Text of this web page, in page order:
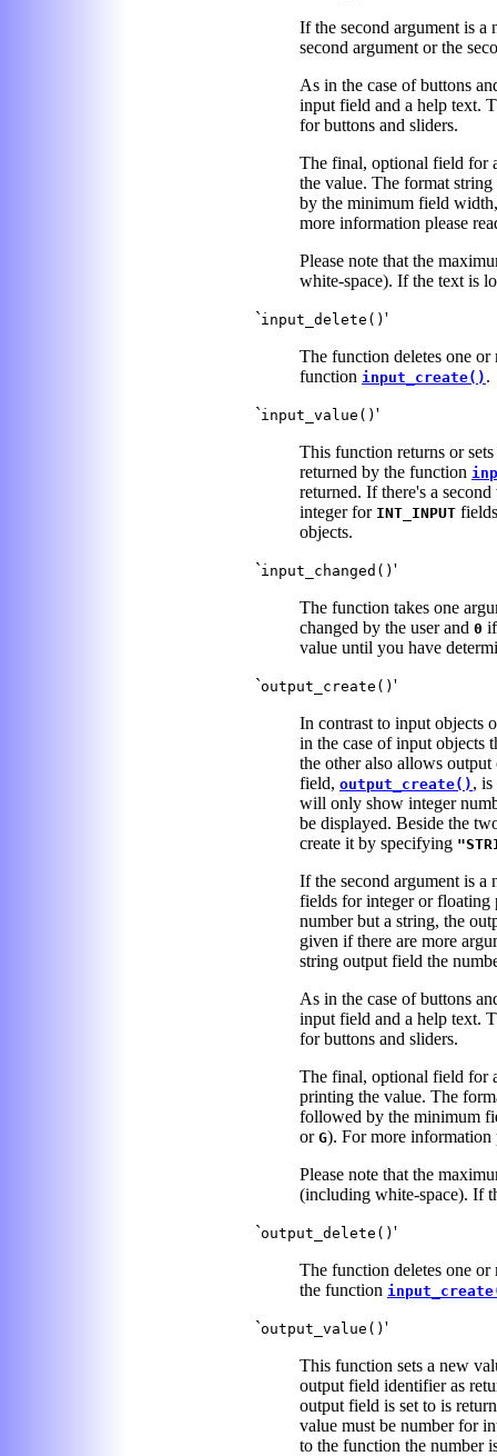
If the second argument is
second argument or the
As in the case of buttons
input field and a help text.
for buttons and sliders.
The final, optional field for
the value. The format
by the minimum field
more information please
Please note that the
white-space). If the text is
`input_delete() '
The function deletes one
function input_create() .
`input_value() '
This function returns or
returned by the function
returned. If there's a
integer for INT_INPUT
objects.
`input_changed() '
The function takes one
changed by the user and 0
value until you have
`output_create() '
In contrast to input objects
in the case of input objects
the other also allows
field, output_create() ,
will only show integer
be displayed. Beside the
create it by specifying
If the second argument is
fields for integer or floating
number but a string, the
given if there are more
string output field the
As in the case of buttons
input field and a help text.
for buttons and sliders.
The final, optional field for
printing the value. The
followed by the minimum
or G). For more information
Please note that the
(including white-space). If
`output_delete() '
The function deletes one
the function
`output_value() '
This function sets a new
output field identifier as
output field is set to is
value must be number for
to the function the number